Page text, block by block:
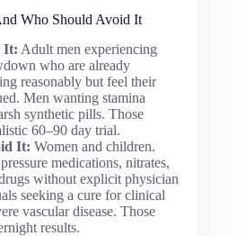
Who Should Avoid It
It: Adult men experiencing
who are already
reasonably but feel their
Men wanting stamina
synthetic pills. Those
60–90 day trial.
It: Women and children.
medications, nitrates,
without explicit physician
seeking a cure for clinical
vascular disease. Those
results.